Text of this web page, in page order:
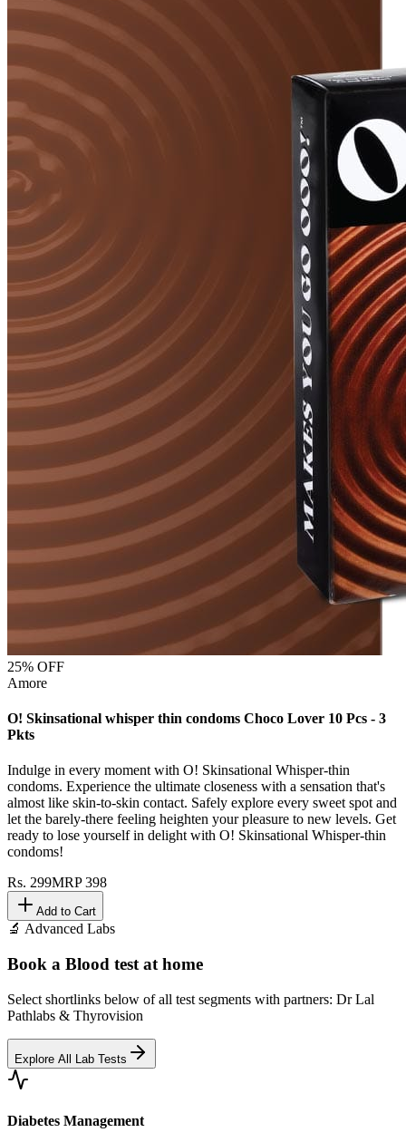
25% OFF
Amore
O! Skinsational whisper thin condoms Choco Lover 10 Pcs - 3
Pkts
Indulge in every moment with O! Skinsational Whisper-thin
condoms. Experience the ultimate closeness with a sensation that's
almost like skin-to-skin contact. Safely explore every sweet spot and
let the barely-there feeling heighten your pleasure to new levels. Get
ready to lose yourself in delight with O! Skinsational Whisper-thin
condoms!
Rs. 299MRP398
Add to Cart
🔬 Advanced Labs
Book a Blood test at home
Select shortlinks below of all test segments with partners: Dr Lal
Pathlabs & Thyrovision
Explore All Lab Tests
Diabetes Management